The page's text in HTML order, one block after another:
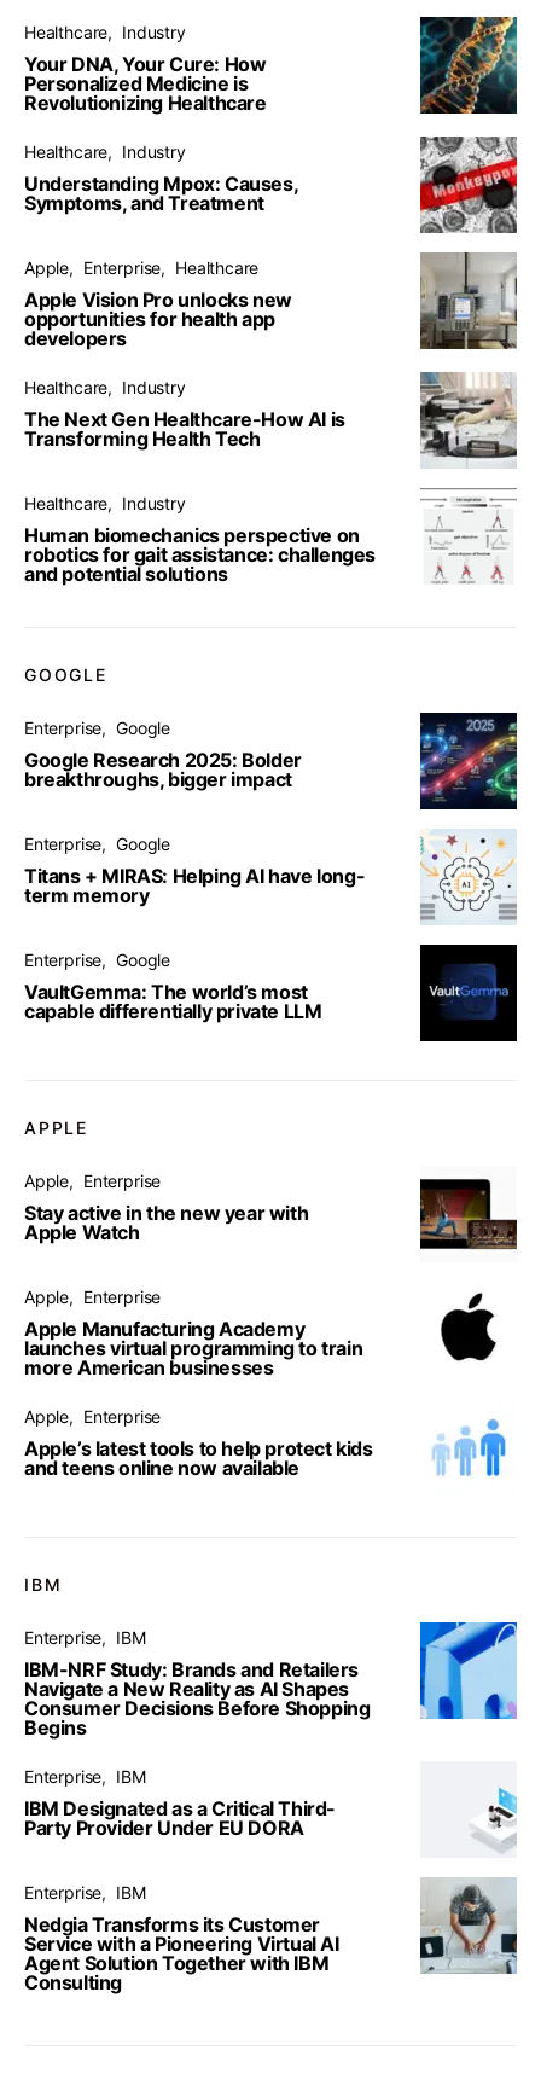
Healthcare Industry
Your DNA, Your Cure: How
Personalized Medicine is
Revolutionizing Healthcare
Healthcare Industry
Understanding Mpox: Causes,
Symptoms, and Treatment
Apple Enterprise Healthcare
Apple Vision Pro unlocks new
opportunities for health app
developers
Healthcare Industry
The Next Gen Healthcare-How AI is
Transforming Health Tech
Healthcare Industry
Human biomechanics perspective on
robotics for gait assistance: challenges
and potential solutions
GOOGLE
Enterprise Google
Google Research 2025: Bolder
breakthroughs, bigger impact
Enterprise Google
Titans + MIRAS: Helping AI have long-
term memory
Enterprise Google
VaultGemma: The world’s most
capable differentially private LLM
APPLE
Apple Enterprise
Stay active in the new year with
Apple Watch
Apple Enterprise
Apple Manufacturing Academy
launches virtual programming to train
more American businesses
Apple Enterprise
Apple’s latest tools to help protect kids
and teens online now available
IBM
Enterprise IBM
IBM-NRF Study: Brands and Retailers
Navigate a New Reality as AI Shapes
Consumer Decisions Before Shopping
Begins
Enterprise IBM
IBM Designated as a Critical Third-
Party Provider Under EU DORA
Enterprise IBM
Nedgia Transforms its Customer
Service with a Pioneering Virtual AI
Agent Solution Together with IBM
Consulting